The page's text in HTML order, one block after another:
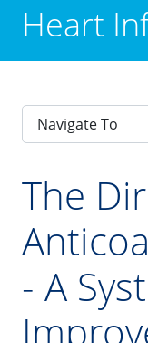
Heart
Navigate To
The
- A